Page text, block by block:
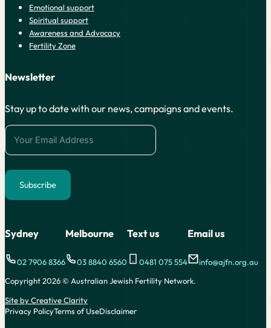
Emotional support
Spiritual support
Awareness and Advocacy
Fertility Zone
Newsletter
Stay up to date with our news, campaigns and events.
Subscribe
Sydney
02 7906 8366
Melbourne
03 8840 6560
Text us
0481 075 554
Email us
info@ajfn.org.au
Copyright 2026 © Australian Jewish Fertility Network.
Site by Creative Clarity
Privacy PolicyTerms of UseDisclaimer